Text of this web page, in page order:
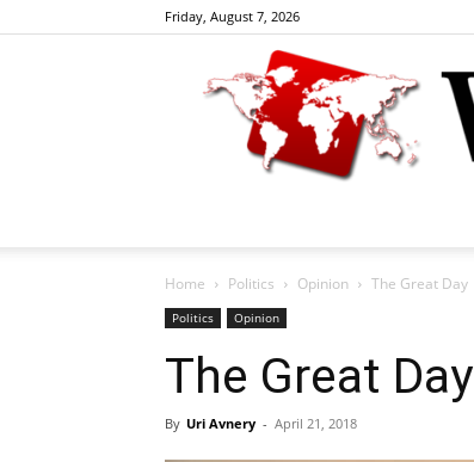
Friday, August 7, 2026
Home Politics Opinion The Great Day
Politics Opinion
The Great Day
By Uri Avnery - April 21, 2018